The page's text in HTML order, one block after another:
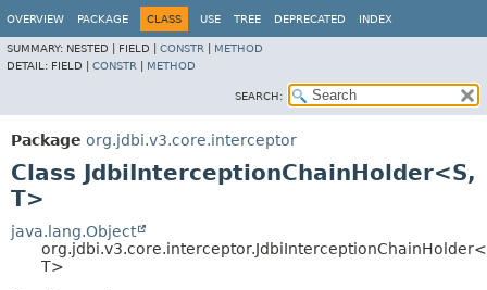
OVERVIEW PACKAGE CLASS USE TREE DEPRECATED INDEX
SUMMARY: NESTED | FIELD | CONSTR
METHOD
DETAIL: FIELD | CONSTR METHOD
SEARCH:
Package org.jdbi.v3.core.interceptor
Class JdbiInterceptionChainHolder<S,
T>
java.lang.Object
T>